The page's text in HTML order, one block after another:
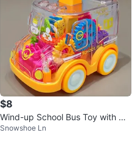
$8
Wind-up School Bus Toy with Ge
ars. *Brand New*
Snowshoe Ln